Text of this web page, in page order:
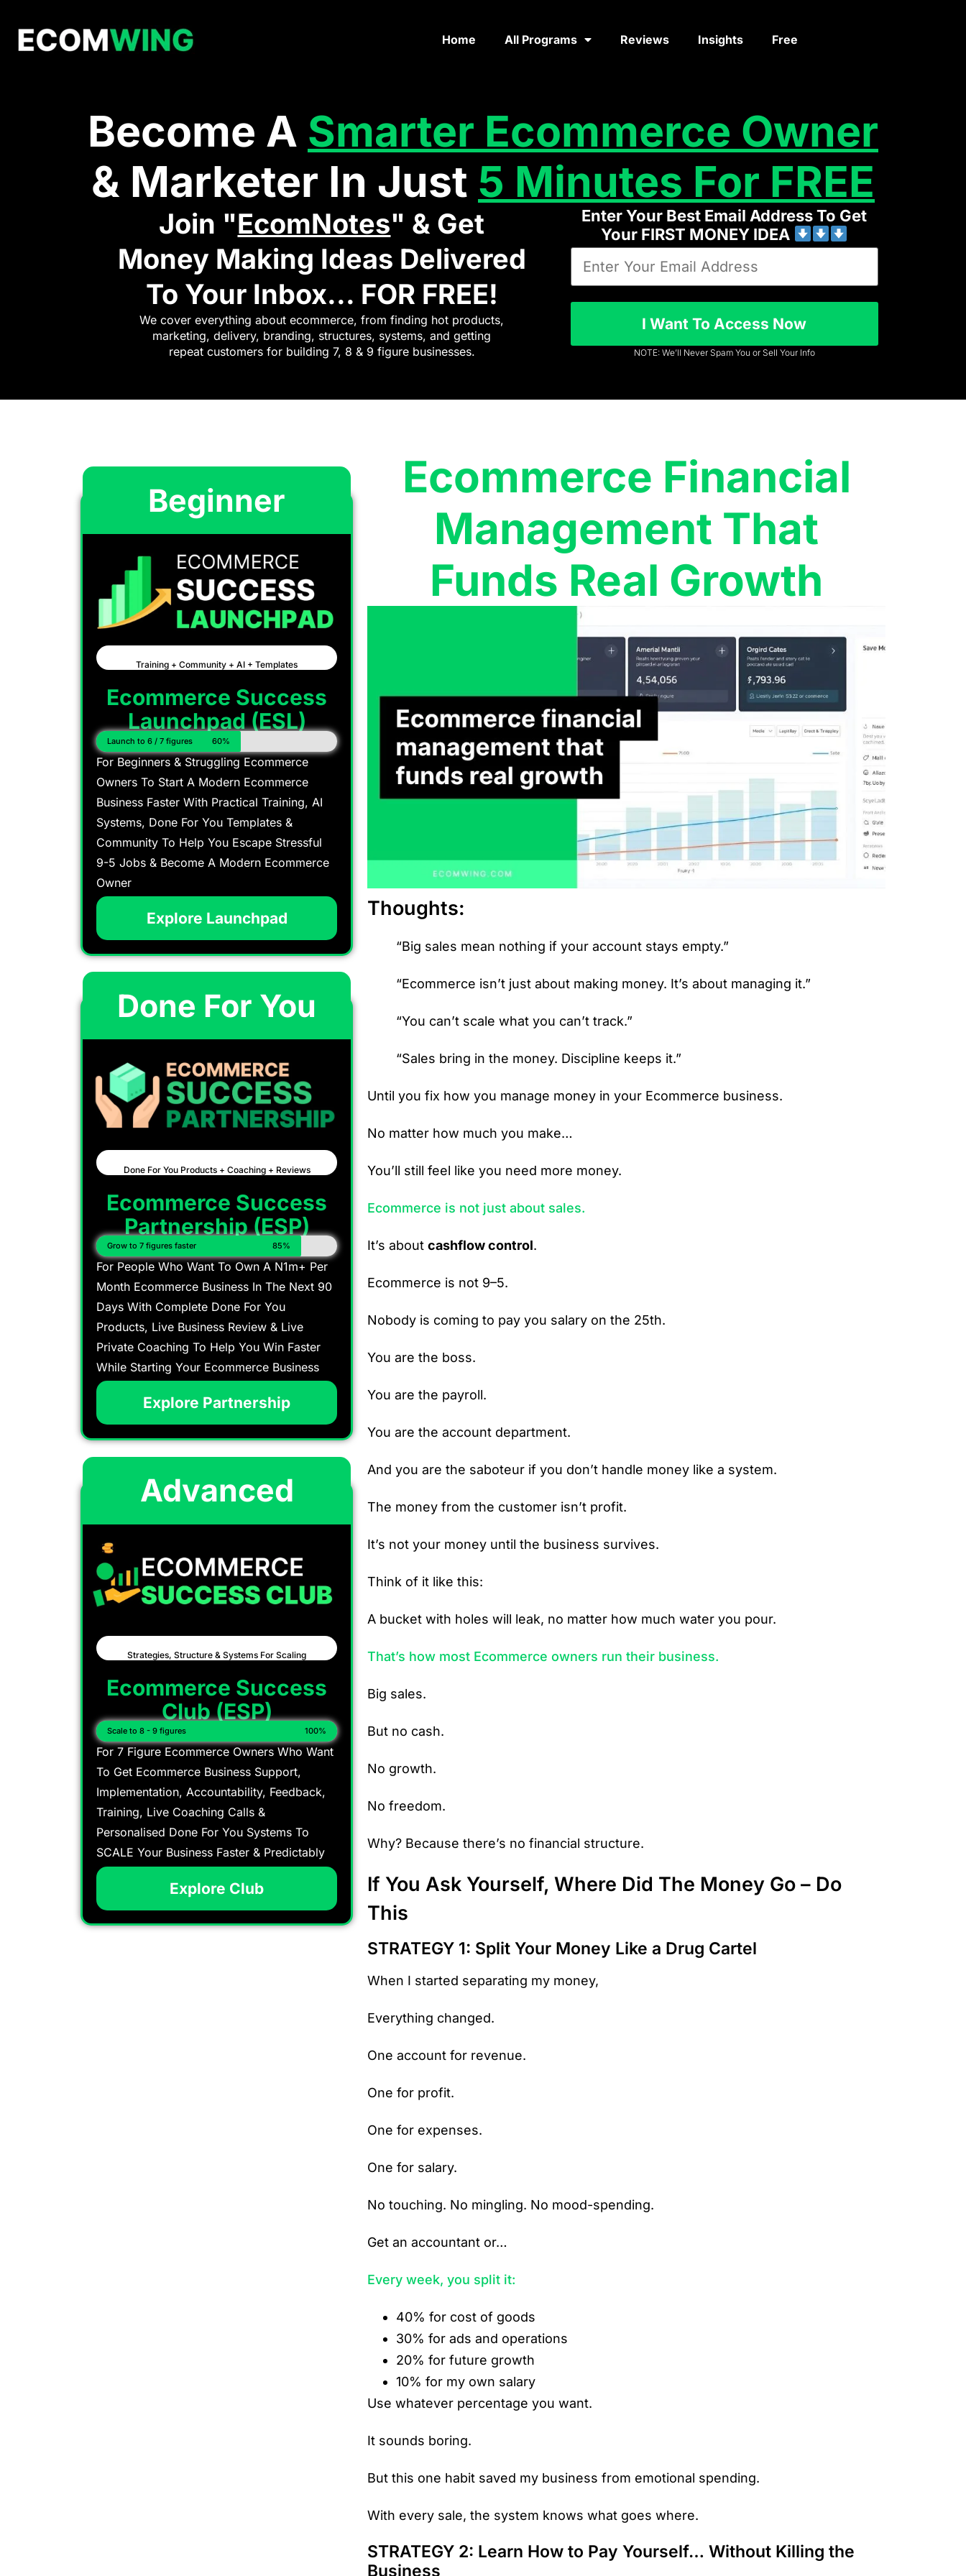
Home All Programs Reviews Insights Free
Become A Smarter Ecommerce Owner
& Marketer In Just 5 Minutes For FREE
Join "EcomNotes" & Get
Money Making Ideas Delivered
To Your Inbox... FOR FREE!
We cover everything about ecommerce, from finding hot products,
marketing, delivery, branding, structures, systems, and getting
repeat customers for building 7, 8 & 9 figure businesses.
Enter Your Best Email Address To Get
Your FIRST MONEY IDEA
I Want To Access Now
NOTE: We’ll Never Spam You or Sell Your Info
Beginner
Training + Community + AI + Templates
Ecommerce Success
Launchpad (ESL)
Launch to 6 / 7 figures 60%
For Beginners & Struggling Ecommerce
Owners To Start A Modern Ecommerce
Business Faster With Practical Training, AI
Systems, Done For You Templates &
Community To Help You Escape Stressful
9-5 Jobs & Become A Modern Ecommerce
Owner
Explore Launchpad
Done For You
Done For You Products + Coaching + Reviews
Ecommerce Success
Partnership (ESP)
Grow to 7 figures faster 85%
For People Who Want To Own A N1m+ Per
Month Ecommerce Business In The Next 90
Days With Complete Done For You
Products, Live Business Review & Live
Private Coaching To Help You Win Faster
While Starting Your Ecommerce Business
Explore Partnership
Advanced
Strategies, Structure & Systems For Scaling
Ecommerce Success
Club (ESP)
Scale to 8 - 9 figures 100%
For 7 Figure Ecommerce Owners Who Want
To Get Ecommerce Business Support,
Implementation, Accountability, Feedback,
Training, Live Coaching Calls &
Personalised Done For You Systems To
SCALE Your Business Faster & Predictably
Explore Club
Ecommerce Financial
Management That
Funds Real Growth
Thoughts:
“Big sales mean nothing if your account stays empty.”
“Ecommerce isn’t just about making money. It’s about managing it.”
“You can’t scale what you can’t track.”
“Sales bring in the money. Discipline keeps it.”
Until you fix how you manage money in your Ecommerce business.
No matter how much you make…
You’ll still feel like you need more money.
Ecommerce is not just about sales.
It’s about cashflow control.
Ecommerce is not 9–5.
Nobody is coming to pay you salary on the 25th.
You are the boss.
You are the payroll.
You are the account department.
And you are the saboteur if you don’t handle money like a system.
The money from the customer isn’t profit.
It’s not your money until the business survives.
Think of it like this:
A bucket with holes will leak, no matter how much water you pour.
That’s how most Ecommerce owners run their business.
Big sales.
But no cash.
No growth.
No freedom.
Why? Because there’s no financial structure.
If You Ask Yourself, Where Did The Money Go – Do
This
STRATEGY 1: Split Your Money Like a Drug Cartel
When I started separating my money,
Everything changed.
One account for revenue.
One for profit.
One for expenses.
One for salary.
No touching. No mingling. No mood-spending.
Get an accountant or…
Every week, you split it:
40% for cost of goods
30% for ads and operations
20% for future growth
10% for my own salary
Use whatever percentage you want.
It sounds boring.
But this one habit saved my business from emotional spending.
With every sale, the system knows what goes where.
STRATEGY 2: Learn How to Pay Yourself… Without Killing the
Business